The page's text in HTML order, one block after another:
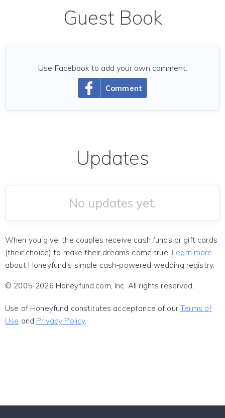
Guest Book
Comment
Use Facebook to add your own comment.
Updates
No updates yet.
When you give, the couples receive cash funds or gift cards
(their choice) to make their dreams come true! Learn more
about Honeyfund's simple cash-powered wedding registry.
© 2005-2026 Honeyfund.com, Inc. All rights reserved.
Use of Honeyfund constitutes acceptance of ourTerms of
Use and Privacy Policy.